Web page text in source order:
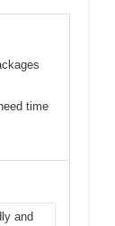
time
and